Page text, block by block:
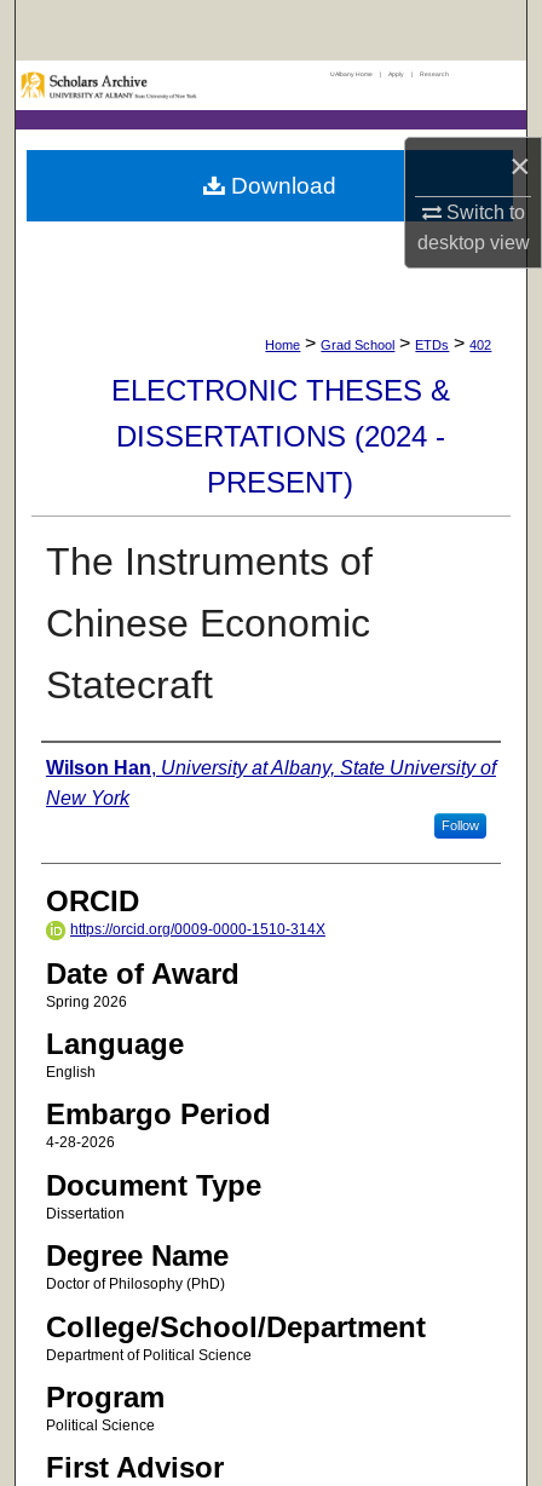
×
Switch to
desktopview
Browse Collections
My Account
Digital Commons Network™
UAlbany Home | Apply | Research
Home > Grad School > ETDs > 402
ELECTRONIC THESES &
DISSERTATIONS (2024 -
PRESENT)
The Instruments of
Chinese Economic
Statecraft
Author
Wilson Han, University at Albany, State University of
New York
Follow
ORCID
https://orcid.org/0009-0000-1510-314X
Date of Award
Spring 2026
Language
English
Embargo Period
4-28-2026
Document Type
Dissertation
Degree Name
Doctor of Philosophy (PhD)
College/School/Department
Department of Political Science
Program
Political Science
First Advisor
Download